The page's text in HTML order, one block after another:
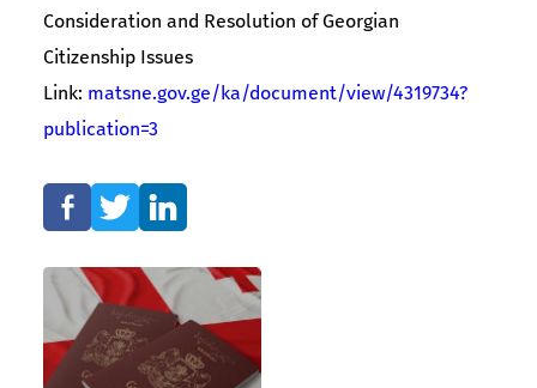
Consideration and Resolution of Georgian
Citizenship Issues
Link: matsne.gov.ge/ka/document/view/4319734?
publication=3